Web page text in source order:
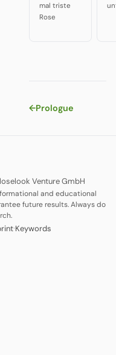
mal triste
Rose
←Prologue
Venture GmbH
and educational
future results. Always do
·Keywords